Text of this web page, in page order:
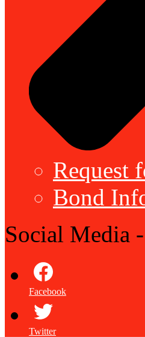
Request
Bond
Social Media
Facebook
Twitter